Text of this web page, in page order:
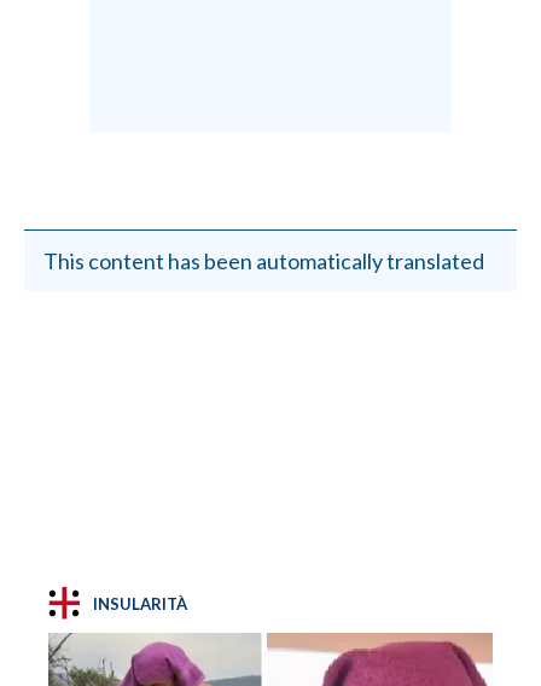
This content has been automatically translated
INSULARITÀ